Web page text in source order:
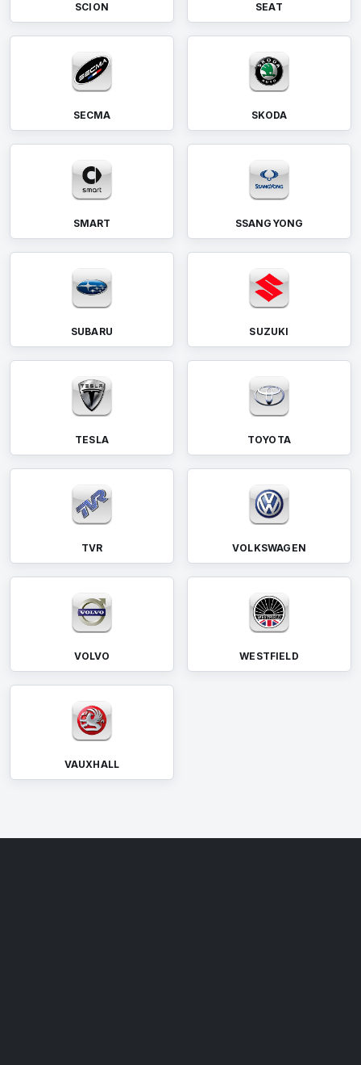
SCION SEAT
SECMA SKODA
SMART SSANGYONG
SUBARU SUZUKI
TESLA TOYOTA
TVR VOLKSWAGEN
VOLVO WESTFIELD
VAUXHALL